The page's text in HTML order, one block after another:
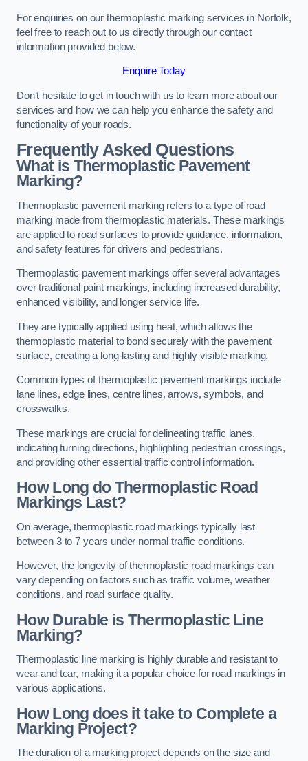
For enquiries on our thermoplastic marking services in Norfolk,
feel free to reach out to us directly through our contact
information provided below.
Enquire Today
Don’t hesitate to get in touch with us to learn more about our
services and how we can help you enhance the safety and
functionality of your roads.
Frequently Asked Questions
What is Thermoplastic Pavement
Marking?
Thermoplastic pavement marking refers to a type of road
marking made from thermoplastic materials. These markings
are applied to road surfaces to provide guidance, information,
and safety features for drivers and pedestrians.
Thermoplastic pavement markings offer several advantages
over traditional paint markings, including increased durability,
enhanced visibility, and longer service life.
They are typically applied using heat, which allows the
thermoplastic material to bond securely with the pavement
surface, creating a long-lasting and highly visible marking.
Common types of thermoplastic pavement markings include
lane lines, edge lines, centre lines, arrows, symbols, and
crosswalks.
These markings are crucial for delineating traffic lanes,
indicating turning directions, highlighting pedestrian crossings,
and providing other essential traffic control information.
How Long do Thermoplastic Road
Markings Last?
On average, thermoplastic road markings typically last
between 3 to 7 years under normal traffic conditions.
However, the longevity of thermoplastic road markings can
vary depending on factors such as traffic volume, weather
conditions, and road surface quality.
How Durable is Thermoplastic Line
Marking?
Thermoplastic line marking is highly durable and resistant to
wear and tear, making it a popular choice for road markings in
various applications.
How Long does it take to Complete a
Marking Project?
The duration of a marking project depends on the size and